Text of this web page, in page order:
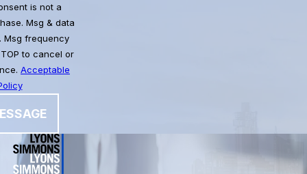
Msg & data
Msg frequency
to cancel or
Acceptable